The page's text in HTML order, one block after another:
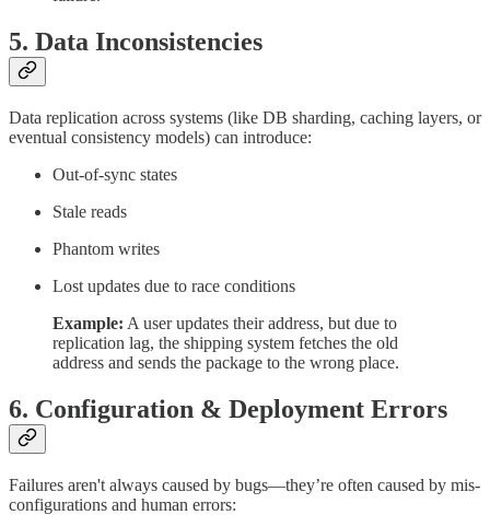
5. Data Inconsistencies
Data replication across systems (like DB sharding, caching layers, or
eventual consistency models) can introduce:
Out-of-sync states
Stale reads
Phantom writes
Lost updates due to race conditions
Example: A user updates their address, but due to
replication lag, the shipping system fetches the old
address and sends the package to the wrong place.
6. Configuration & Deployment Errors
Failures aren't always caused by bugs—they’re often caused by mis-
configurations and human errors: